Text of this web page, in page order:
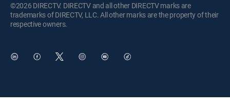
©2026 DIRECTV. DIRECTV and all other DIRECTV marks are
trademarks of DIRECTV, LLC. All other marks are the property of their
respective owners.